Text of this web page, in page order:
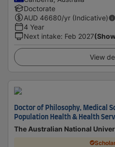
Doctorate
AUD 46680/yr (Indicative)
4 Year
Next intake: Feb 2027
View
Doctor of Philosophy, Medical
Population Health & Health
The Australian National